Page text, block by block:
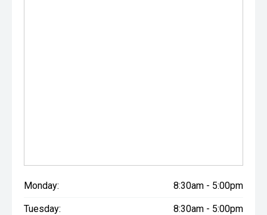
Monday: 8:30am - 5:00pm
Tuesday: 8:30am - 5:00pm